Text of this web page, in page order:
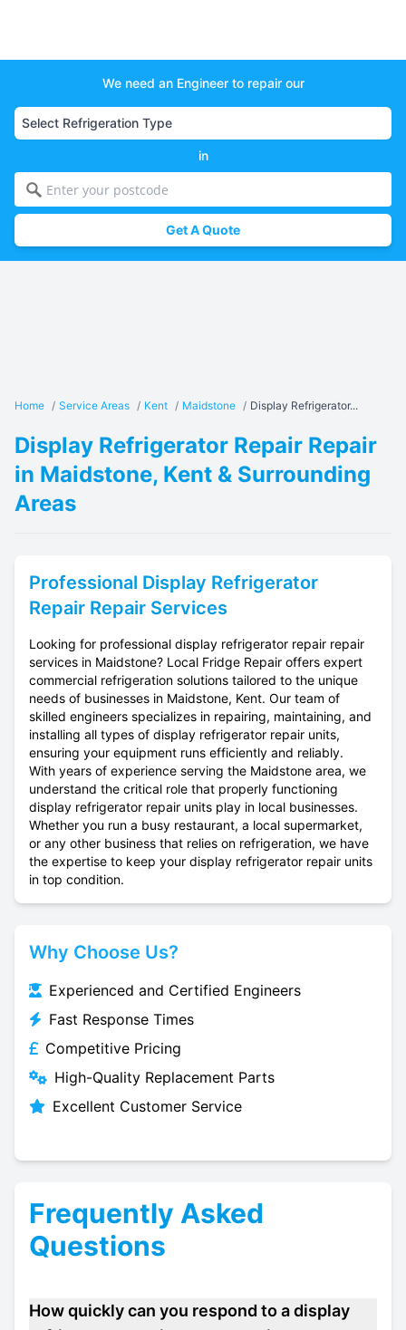
We need an Engineer to repair our
in
Get A Quote
Home / Service Areas / Kent / Maidstone / Display Refrigerator...
Display Refrigerator Repair Repair
in Maidstone, Kent & Surrounding
Areas
Professional Display Refrigerator
Repair Repair Services
Looking for professional display refrigerator repair repair
services in Maidstone? Local Fridge Repair offers expert
commercial refrigeration solutions tailored to the unique
needs of businesses in Maidstone, Kent. Our team of
skilled engineers specializes in repairing, maintaining, and
installing all types of display refrigerator repair units,
ensuring your equipment runs efficiently and reliably.
With years of experience serving the Maidstone area, we
understand the critical role that properly functioning
display refrigerator repair units play in local businesses.
Whether you run a busy restaurant, a local supermarket,
or any other business that relies on refrigeration, we have
the expertise to keep your display refrigerator repair units
in top condition.
Why Choose Us?
Experienced and Certified Engineers
Fast Response Times
Competitive Pricing
High-Quality Replacement Parts
Excellent Customer Service
Frequently Asked
Questions
How quickly can you respond to a display